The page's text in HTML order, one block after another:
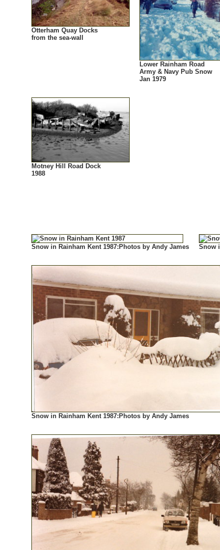
Otterham Quay Docks
from the sea-wall
Lower Rainham Road
Army & Navy Pub Snow
Jan 1979
Motney Hill Road Dock
1988
Snow in Rainham Kent 1987:Photos by Andy James Snow
Snow in Rainham Kent 1987:Photos by Andy James